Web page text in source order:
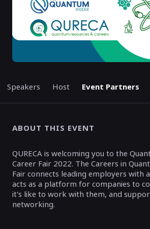
Speakers Host Event Partners
ABOUT THIS EVENT
QURECA is welcoming you to the
Career Fair 2022. The Careers in
Fair connects leading employers with
acts as a platform for companies to
it's like to work with them, and
networking.